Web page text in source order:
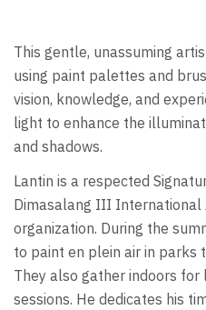
This gentle, unassuming
using paint palettes and
vision, knowledge, and
light to enhance the
and shadows.
Lantin is a respected
Dimasalang III International
organization. During the
to paint en plein air in parks
They also gather indoors
sessions. He dedicates his